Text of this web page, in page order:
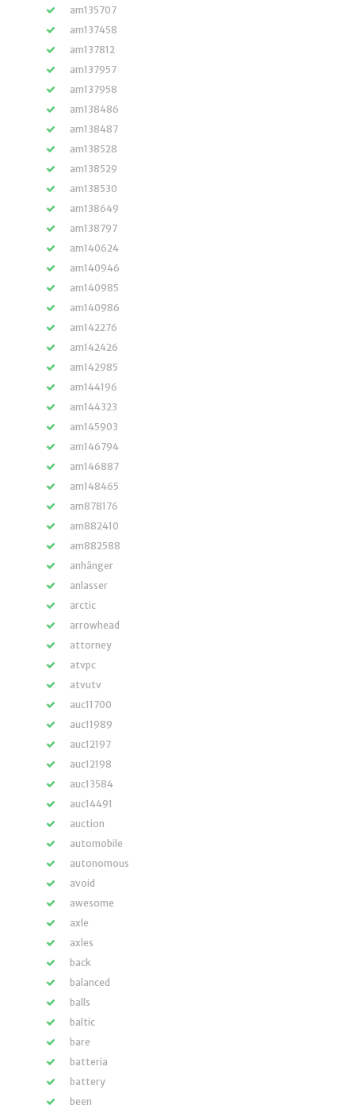
am135707
am137458
am137812
am137957
am137958
am138486
am138487
am138528
am138529
am138530
am138649
am138797
am140624
am140946
am140985
am140986
am142276
am142426
am142985
am144196
am144323
am145903
am146794
am146887
am148465
am878176
am882410
am882588
anhänger
anlasser
arctic
arrowhead
attorney
atvpc
atvutv
auc11700
auc11989
auc12197
auc12198
auc13584
auc14491
auction
automobile
autonomous
avoid
awesome
axle
axles
back
balanced
balls
baltic
bare
batteria
battery
been